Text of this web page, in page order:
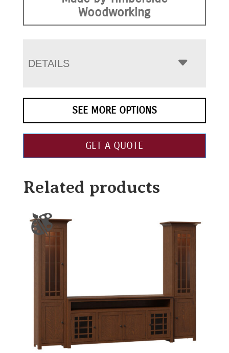
Woodworking
DETAILS
SEE MORE OPTIONS
GET A QUOTE
Related products